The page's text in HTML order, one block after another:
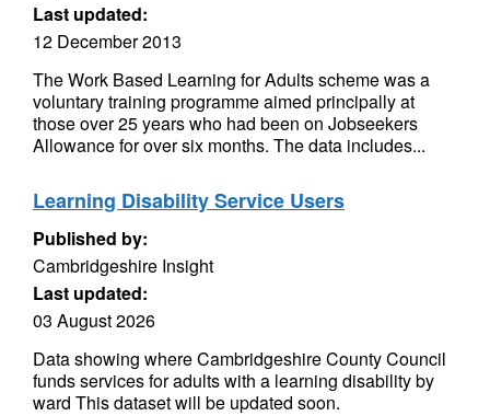
Last updated:
12 December 2013
The Work Based Learning for Adults scheme was a
voluntary training programme aimed principally at
those over 25 years who had been on Jobseekers
Allowance for over six months. The data includes...
Learning Disability Service Users
Published by:
Cambridgeshire Insight
Last updated:
03 August 2026
Data showing where Cambridgeshire County Council
funds services for adults with a learning disability by
ward This dataset will be updated soon.